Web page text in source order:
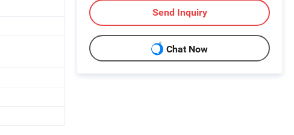
Send Inquiry
Chat Now